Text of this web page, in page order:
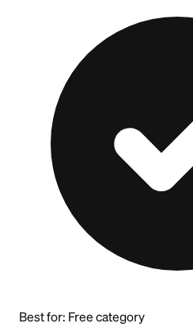
Best for: Free category